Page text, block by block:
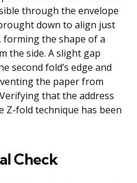
through the envelope
down to align just
forming the shape of a
the side. A slight gap
second fold’s edge and
the paper from
that the address
Z-fold technique has been
Check